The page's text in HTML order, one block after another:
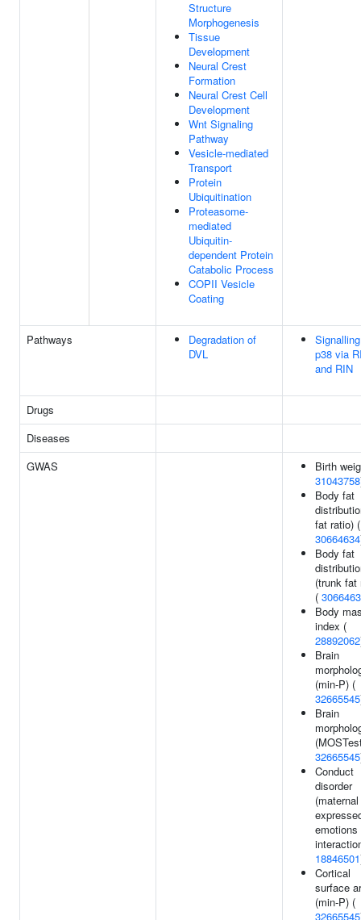
Structure
Morphogenesis
Tissue
Development
Neural Crest
Formation
Neural Crest Cell
Development
Wnt Signaling
Pathway
Vesicle-mediated
Transport
Protein
Ubiquitination
Proteasome-
mediated
Ubiquitin-
dependent Protein
Catabolic Process
COPII Vesicle
Coating
Pathways
Degradation of
DVL
p38 via
and RIN
Drugs
Diseases
GWAS
Birth
31043758
Body fat
fat ratio) (
30664634
Body fat
(trunk fat
(
Body
index (
28892062
Brain
(min-P) (
32665545
Brain
32665545
Conduct
disorder
(maternal
emotions
18846501
Cortical
surface
(min-P) (
32665545